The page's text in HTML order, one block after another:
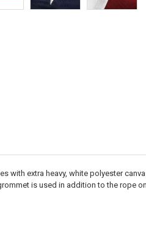
with extra heavy, white polyester
is used in addition to the rope